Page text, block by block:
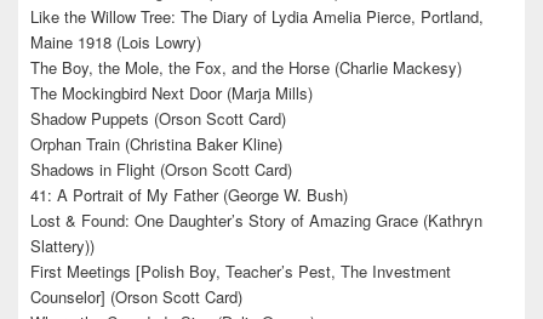
Like the Willow Tree: The Diary of Lydia Amelia Pierce, Portland,
Maine 1918 (Lois Lowry)
The Boy, the Mole, the Fox, and the Horse (Charlie Mackesy)
The Mockingbird Next Door (Marja Mills)
Shadow Puppets (Orson Scott Card)
Orphan Train (Christina Baker Kline)
Shadows in Flight (Orson Scott Card)
41: A Portrait of My Father (George W. Bush)
Lost & Found: One Daughter’s Story of Amazing Grace (Kathryn
Slattery))
First Meetings [Polish Boy, Teacher’s Pest, The Investment
Counselor] (Orson Scott Card)